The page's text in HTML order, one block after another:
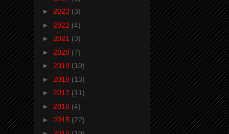
► 2023 (3)
► 2022 (4)
► 2021 (3)
► 2020 (7)
► 2019 (10)
► 2018 (13)
► 2017 (11)
► 2016 (4)
► 2015 (22)